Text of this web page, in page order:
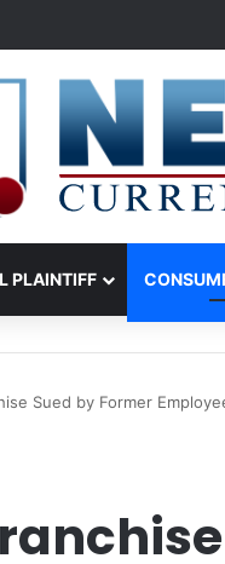
PLAINTIFF
Sued by Former